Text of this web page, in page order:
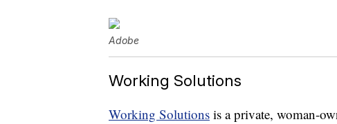
Adobe
Working Solutions
Working Solutions is a private, woman-